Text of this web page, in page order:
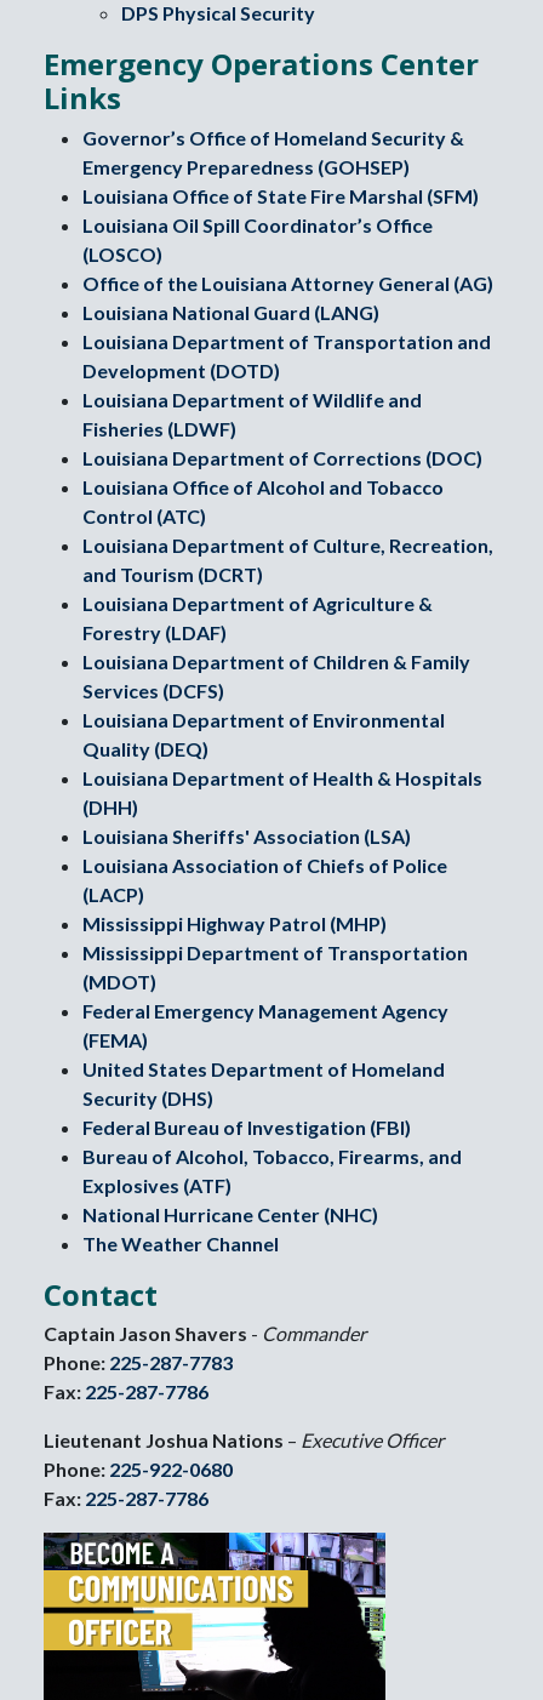
DPS Physical Security
Emergency Operations Center
Links
Governor’s Office of Homeland Security &
Emergency Preparedness (GOHSEP)
Louisiana Office of State Fire Marshal (SFM)
Louisiana Oil Spill Coordinator’s Office
(LOSCO)
Office of the Louisiana Attorney General (AG)
Louisiana National Guard (LANG)
Louisiana Department of Transportation and
Development (DOTD)
Louisiana Department of Wildlife and
Fisheries (LDWF)
Louisiana Department of Corrections (DOC)
Louisiana Office of Alcohol and Tobacco
Control (ATC)
Louisiana Department of Culture, Recreation,
and Tourism (DCRT)
Louisiana Department of Agriculture &
Forestry (LDAF)
Louisiana Department of Children & Family
Services (DCFS)
Louisiana Department of Environmental
Quality (DEQ)
Louisiana Department of Health & Hospitals
(DHH)
Louisiana Sheriffs' Association (LSA)
Louisiana Association of Chiefs of Police
(LACP)
Mississippi Highway Patrol (MHP)
Mississippi Department of Transportation
(MDOT)
Federal Emergency Management Agency
(FEMA)
United States Department of Homeland
Security (DHS)
Federal Bureau of Investigation (FBI)
Bureau of Alcohol, Tobacco, Firearms, and
Explosives (ATF)
National Hurricane Center (NHC)
The Weather Channel
Contact
Captain Jason Shavers - Commander
Phone: 225-287-7783
Fax: 225-287-7786
Lieutenant Joshua Nations – Executive Officer
Phone: 225-922-0680
Fax: 225-287-7786